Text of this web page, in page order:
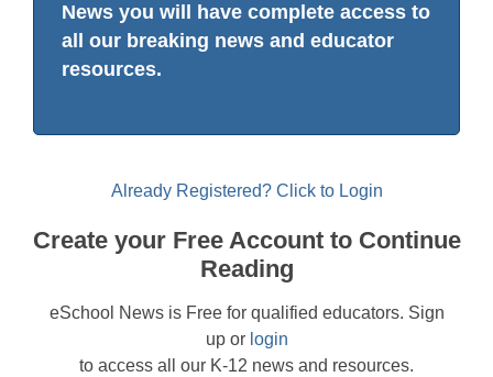
News you will have complete access to
all our breaking news and educator
resources.
Already Registered? Click to Login
Create your Free Account to Continue
Reading
eSchool News is Free for qualified educators. Sign
up or login
to access all our K-12 news and resources.